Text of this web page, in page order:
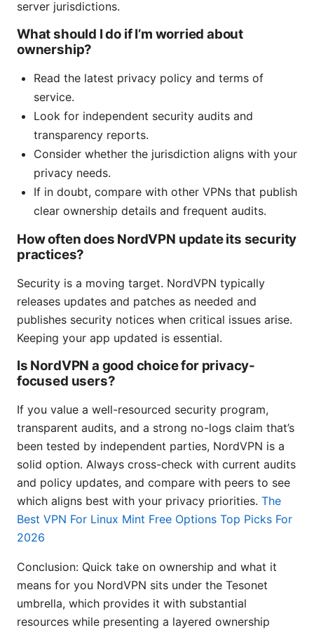
server jurisdictions.
What should I do if I’m worried about
ownership?
Read the latest privacy policy and terms of
service.
Look for independent security audits and
transparency reports.
Consider whether the jurisdiction aligns with your
privacy needs.
If in doubt, compare with other VPNs that publish
clear ownership details and frequent audits.
How often does NordVPN update its security
practices?
Security is a moving target. NordVPN typically
releases updates and patches as needed and
publishes security notices when critical issues arise.
Keeping your app updated is essential.
Is NordVPN a good choice for privacy-
focused users?
If you value a well-resourced security program,
transparent audits, and a strong no-logs claim that’s
been tested by independent parties, NordVPN is a
solid option. Always cross-check with current audits
and policy updates, and compare with peers to see
which aligns best with your privacy priorities. The
Best VPN For Linux Mint Free Options Top Picks For
2026
Conclusion: Quick take on ownership and what it
means for you NordVPN sits under the Tesonet
umbrella, which provides it with substantial
resources while presenting a layered ownership